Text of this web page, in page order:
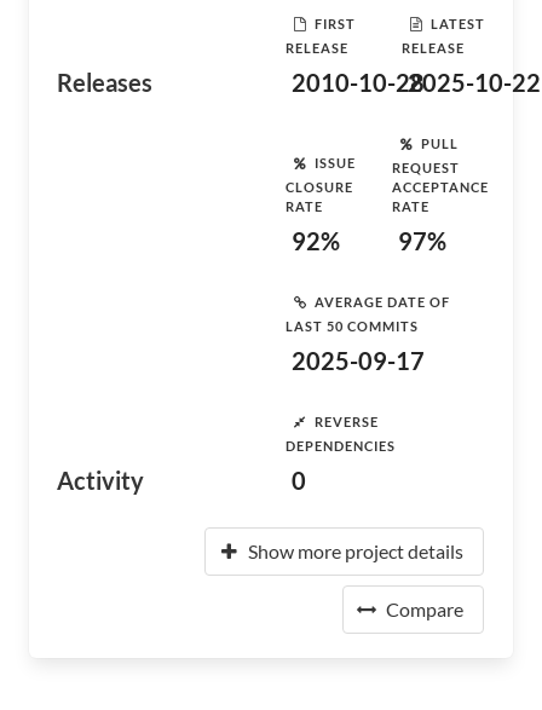
Releases
FIRST
RELEASE
2010-10-28
LATEST
RELEASE
2025-10-22
Activity
ISSUE
CLOSURE
RATE
92%
PULL
REQUEST
ACCEPTANCE
RATE
97%
AVERAGE DATE OF
LAST 50 COMMITS
2025-09-17
REVERSE
DEPENDENCIES
0
Show more project details
Compare